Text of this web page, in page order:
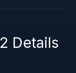
Details